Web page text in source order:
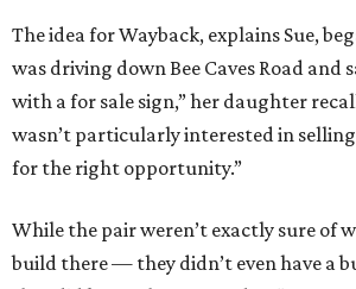
The idea for Wayback, explains Sue,
was driving down Bee Caves Road and
with a for sale sign,” her daughter
wasn’t particularly interested in
for the right opportunity.”
While the pair weren’t exactly sure of
build there — they didn’t even have a